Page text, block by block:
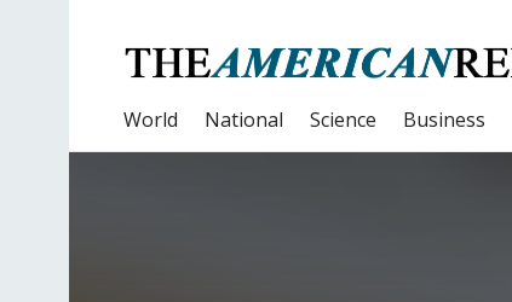
World National Science Business